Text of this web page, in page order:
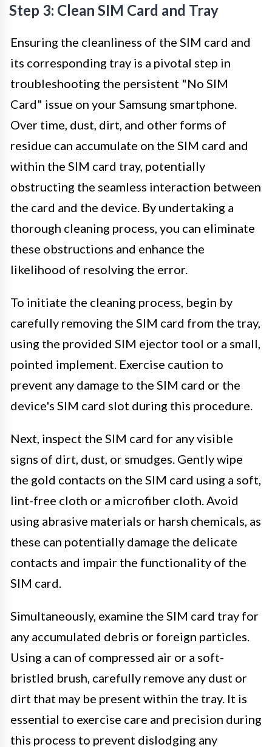
Step 3: Clean SIM Card and Tray
Ensuring the cleanliness of the SIM card and
its corresponding tray is a pivotal step in
troubleshooting the persistent "No SIM
Card" issue on your Samsung smartphone.
Over time, dust, dirt, and other forms of
residue can accumulate on the SIM card and
within the SIM card tray, potentially
obstructing the seamless interaction between
the card and the device. By undertaking a
thorough cleaning process, you can eliminate
these obstructions and enhance the
likelihood of resolving the error.
To initiate the cleaning process, begin by
carefully removing the SIM card from the tray,
using the provided SIM ejector tool or a small,
pointed implement. Exercise caution to
prevent any damage to the SIM card or the
device's SIM card slot during this procedure.
Next, inspect the SIM card for any visible
signs of dirt, dust, or smudges. Gently wipe
the gold contacts on the SIM card using a soft,
lint-free cloth or a microfiber cloth. Avoid
using abrasive materials or harsh chemicals, as
these can potentially damage the delicate
contacts and impair the functionality of the
SIM card.
Simultaneously, examine the SIM card tray for
any accumulated debris or foreign particles.
Using a can of compressed air or a soft-
bristled brush, carefully remove any dust or
dirt that may be present within the tray. It is
essential to exercise care and precision during
this process to prevent dislodging any